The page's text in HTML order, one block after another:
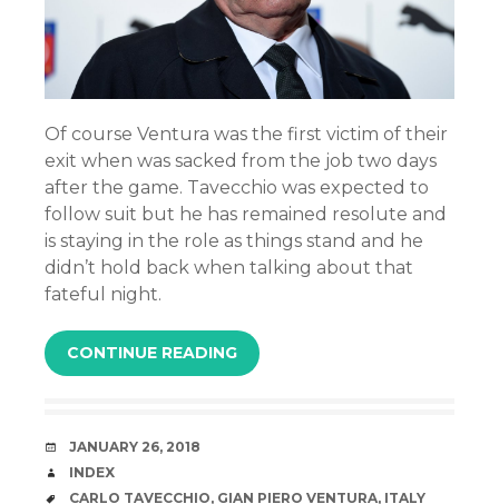
Of course Ventura was the first victim of their
exit when was sacked from the job two days
after the game. Tavecchio was expected to
follow suit but he has remained resolute and
is staying in the role as things stand and he
didn’t hold back when talking about that
fateful night.
CONTINUE READING
DATE
JANUARY 26, 2018
AUTHOR
INDEX
TAGS
CARLO TAVECCHIO, GIAN PIERO VENTURA, ITALY